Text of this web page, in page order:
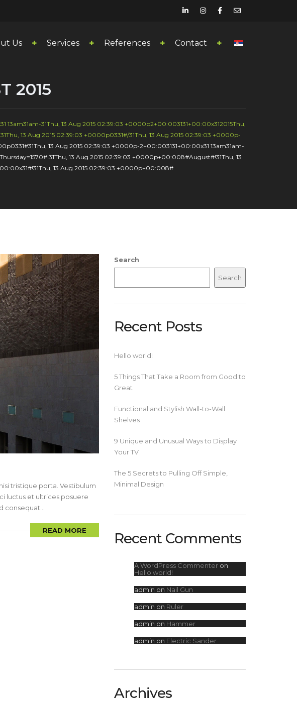
Us Services References Contact
2015
31Thu, 13 Aug 2015 02:39:03 +0000p2+00:003131+00:00x312015Thu,
13 Aug 2015 02:39:03 +0000p0331#/31Thu, 13 Aug 2015 02:39:03 +0000p-
13 Aug 2015 02:39:03 +0000p-2+00:003131+00:00x31 13am31am-
13 Aug 2015 02:39:03 +0000p+00:008#August#!31Thu, 13
13 Aug 2015 02:39:03 +0000p+00:008#
tristique porta. Vestibulum
luctus et ultrices posuere
consequat...
READ MORE
Search
Search
Recent Posts
Hello world!
5 Things That Take a Room from Good to
Great
Functional and Stylish Wall-to-Wall
Shelves
9 Unique and Unusual Ways to Display
Your TV
The 5 Secrets to Pulling Off Simple,
Minimal Design
Recent Comments
A WordPress Commenteron
Hello world!
admin on Nail Gun
admin on Ruler
admin on Hammer
admin on Electric Sander
Archives